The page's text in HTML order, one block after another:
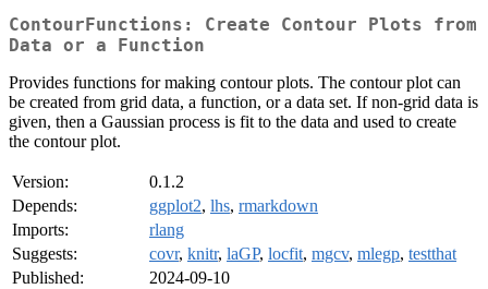
ContourFunctions: Create Contour Plots from
Data or a Function
Provides functions for making contour plots. The contour plot can
be created from grid data, a function, or a data set. If non-grid data is
given, then a Gaussian process is fit to the data and used to create
the contour plot.
Version:
0.1.2
Depends:
ggplot2, lhs, rmarkdown
Imports:
rlang
Suggests:
covr, knitr, laGP, locfit, mgcv, mlegp, testthat
Published:
2024-09-10